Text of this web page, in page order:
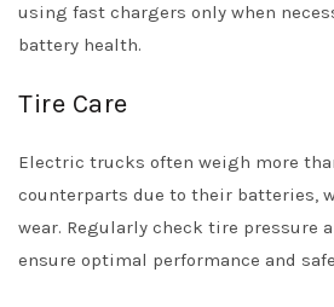
using fast chargers only when
battery health.
Tire Care
Electric trucks often weigh more
counterparts due to their batteries,
wear. Regularly check tire pressure
ensure optimal performance and